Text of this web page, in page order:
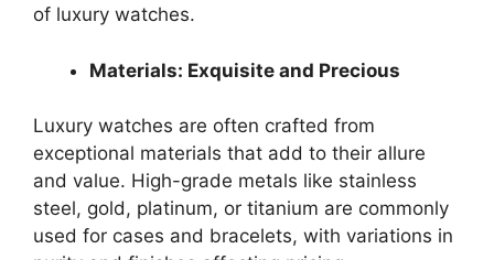
of luxury watches.
Materials: Exquisite and Precious
Luxury watches are often crafted from
exceptional materials that add to their allure
and value. High-grade metals like stainless
steel, gold, platinum, or titanium are commonly
used for cases and bracelets, with variations in